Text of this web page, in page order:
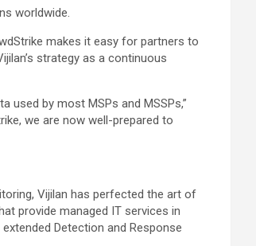
worldwide.
makes it easy for partners to
strategy as a continuous
used by most MSPs and MSSPs,”
we are now well-prepared to
Vijilan has perfected the art of
provide managed IT services in
Detection and Response